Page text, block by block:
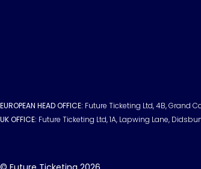
EUROPEAN HEAD OFFICE: Future Ticketing Ltd, 4B, Grand
UK OFFICE: Future Ticketing Ltd, 1A, Lapwing Lane,